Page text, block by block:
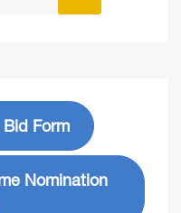
Form
Nomination